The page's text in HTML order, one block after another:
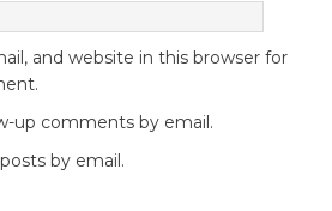
and website in this browser for
up comments by email.
by email.